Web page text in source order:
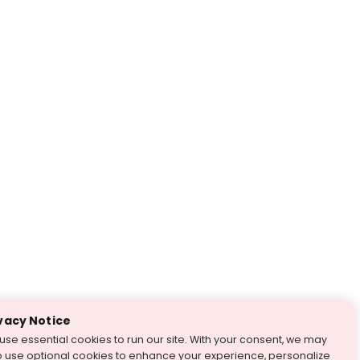
Notice
essential cookies to run our site. With your consent, we may
use optional cookies to enhance your experience, personalize